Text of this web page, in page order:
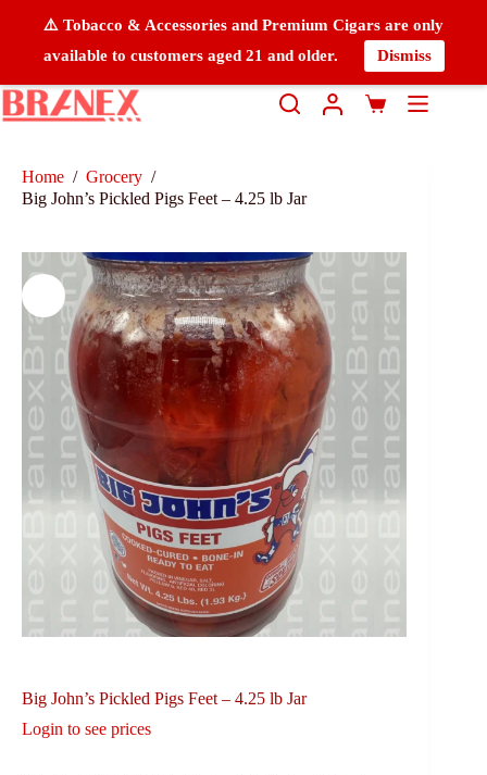
⚠️ Tobacco & Accessories and Premium Cigars are only
available to customers aged 21 and older.
Dismiss
Home / Grocery /
Big John’s Pickled Pigs Feet – 4.25 lb Jar
Big John’s Pickled Pigs Feet – 4.25 lb Jar
Login to see prices